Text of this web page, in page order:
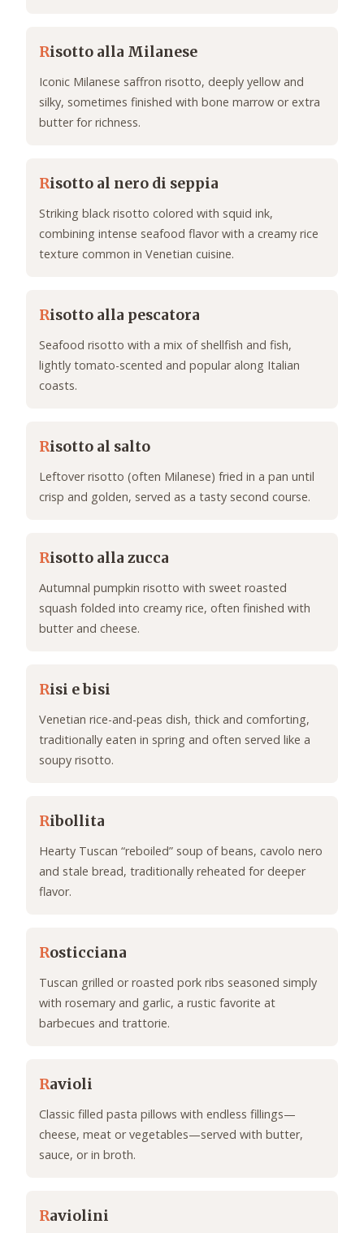
Risotto alla Milanese
Iconic Milanese saffron risotto, deeply yellow and
silky, sometimes finished with bone marrow or extra
butter for richness.
Risotto al nero di seppia
Striking black risotto colored with squid ink,
combining intense seafood flavor with a creamy rice
texture common in Venetian cuisine.
Risotto alla pescatora
Seafood risotto with a mix of shellfish and fish,
lightly tomato-scented and popular along Italian
coasts.
Risotto al salto
Leftover risotto (often Milanese) fried in a pan until
crisp and golden, served as a tasty second course.
Risotto alla zucca
Autumnal pumpkin risotto with sweet roasted
squash folded into creamy rice, often finished with
butter and cheese.
Risi e bisi
Venetian rice-and-peas dish, thick and comforting,
traditionally eaten in spring and often served like a
soupy risotto.
Ribollita
Hearty Tuscan “reboiled” soup of beans, cavolo nero
and stale bread, traditionally reheated for deeper
flavor.
Rosticciana
Tuscan grilled or roasted pork ribs seasoned simply
with rosemary and garlic, a rustic favorite at
barbecues and trattorie.
Ravioli
Classic filled pasta pillows with endless fillings—
cheese, meat or vegetables—served with butter,
sauce, or in broth.
Raviolini